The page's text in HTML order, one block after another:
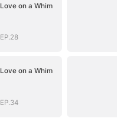
Love on a Whim
EP.28
Love on a Whim
EP.34